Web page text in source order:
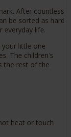
After countless
be sorted as hard
everyday life.
your little one
The children's
the rest of the
heat or touch